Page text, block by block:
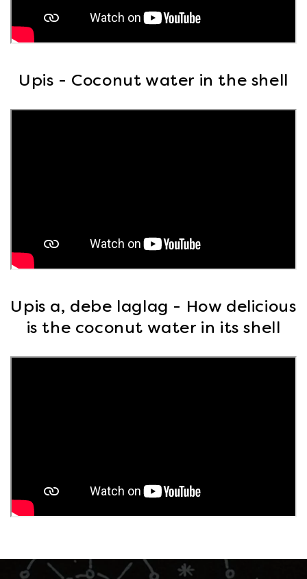
Upis - Coconut water in the shell
Upis a, debe laglag - How delicious
is the coconut water in its shell